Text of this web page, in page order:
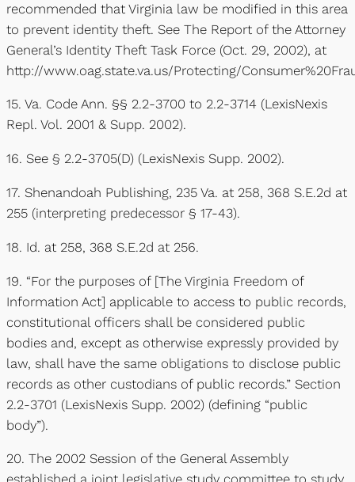
recommended that Virginia law be modified in this area
to prevent identity theft. See The Report of the Attorney
General’s Identity Theft Task Force (Oct. 29, 2002), at
http://www.oag.state.va.us/Protecting/
15. Va. Code Ann. §§ 2.2-3700 to 2.2-3714 (LexisNexis
Repl. Vol. 2001 & Supp. 2002).
16. See § 2.2-3705(D) (LexisNexis Supp. 2002).
17. Shenandoah Publishing, 235 Va. at 258, 368 S.E.2d at
255 (interpreting predecessor § 17-43).
18. Id. at 258, 368 S.E.2d at 256.
19. “For the purposes of [The Virginia Freedom of
Information Act] applicable to access to public records,
constitutional officers shall be considered public
bodies and, except as otherwise expressly provided by
law, shall have the same obligations to disclose public
records as other custodians of public records.” Section
2.2-3701 (LexisNexis Supp. 2002) (defining “public
body”).
20. The 2002 Session of the General Assembly